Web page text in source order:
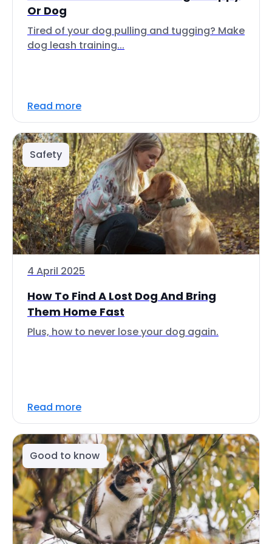
Or Dog
Tired of your dog pulling and tugging? Make
dog leash training...
Read more
Safety
4 April 2025
How To Find A Lost Dog And Bring
Them Home Fast
Plus, how to never lose your dog again.
Read more
Good to know